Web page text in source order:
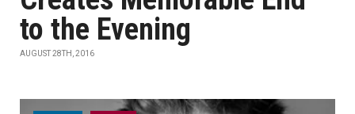
to the Evening
AUGUST 28TH, 2016